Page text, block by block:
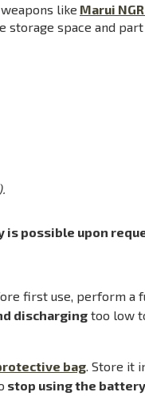
weapons like Marui
storage space and
is possible upon
first use, perform a
discharging too low
bag. Store it
stop using the battery